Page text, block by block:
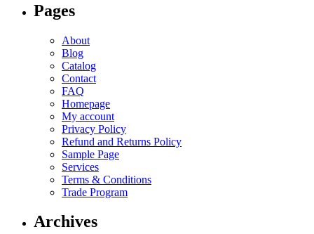
Pages
About
Blog
Catalog
Contact
FAQ
Homepage
My account
Privacy Policy
Refund and Returns Policy
Sample Page
Services
Terms & Conditions
Trade Program
Archives